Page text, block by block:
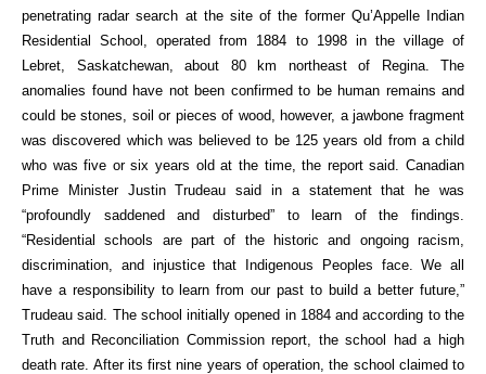
penetrating radar search at the site of the former Qu’Appelle Indian
Residential School, operated from 1884 to 1998 in the village of
Lebret, Saskatchewan, about 80 km northeast of Regina. The
anomalies found have not been confirmed to be human remains and
could be stones, soil or pieces of wood, however, a jawbone fragment
was discovered which was believed to be 125 years old from a child
who was five or six years old at the time, the report said. Canadian
Prime Minister Justin Trudeau said in a statement that he was
“profoundly saddened and disturbed” to learn of the findings.
“Residential schools are part of the historic and ongoing racism,
discrimination, and injustice that Indigenous Peoples face. We all
have a responsibility to learn from our past to build a better future,”
Trudeau said. The school initially opened in 1884 and according to the
Truth and Reconciliation Commission report, the school had a high
death rate. After its first nine years of operation, the school claimed to